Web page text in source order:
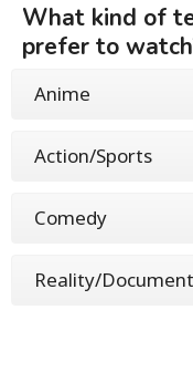
What kind of
prefer to
Anime
Action/Sports
Comedy
Reality/